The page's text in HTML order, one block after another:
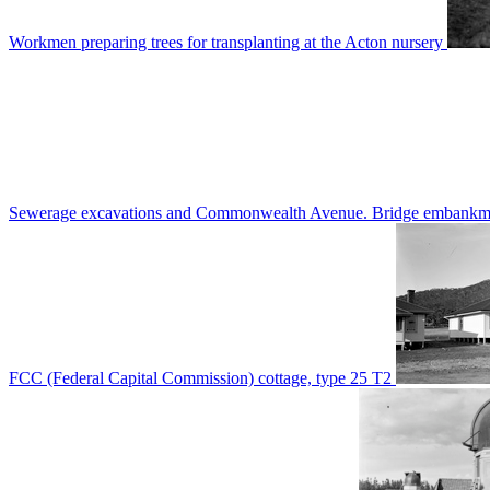
Workmen preparing trees for transplanting at the Acton nursery
Sewerage excavations and Commonwealth Avenue. Bridge
FCC (Federal Capital Commission) cottage, type 25 T2